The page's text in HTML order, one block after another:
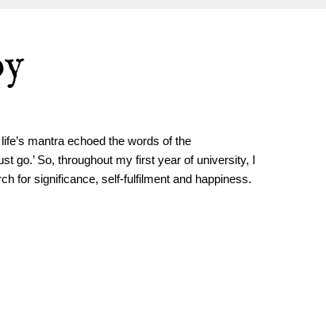
mantra echoed the words of the
go.’ So, throughout my first year of university, I
for significance, self-fulfilment and happiness.